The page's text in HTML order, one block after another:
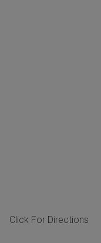
Click For Directions